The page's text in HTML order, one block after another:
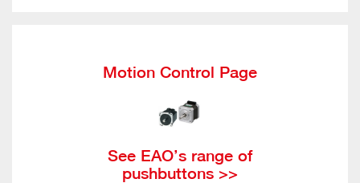
Motion Control Page
See EAO’s range of
pushbuttons >>